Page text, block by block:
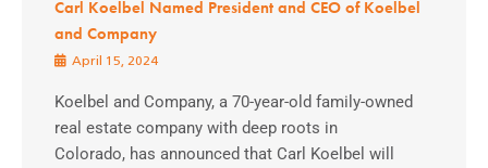
Carl Koelbel Named President and CEO of Koelbel
and Company
April 15, 2024
Koelbel and Company, a 70-year-old family-owned
real estate company with deep roots in
Colorado, has announced that Carl Koelbel will